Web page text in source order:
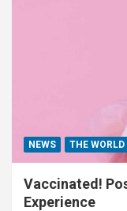
NEWS THE WORLD
Vaccinated!
Experience